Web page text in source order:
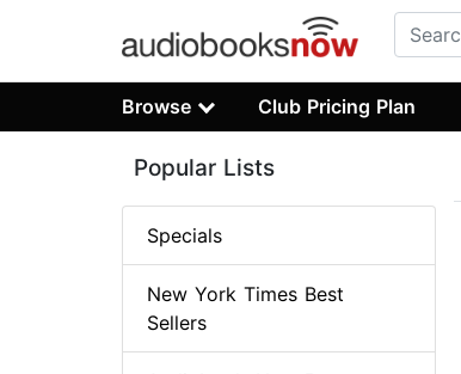
Browse Club Pricing Plan
Popular Lists
Specials
New York Times Best
Sellers